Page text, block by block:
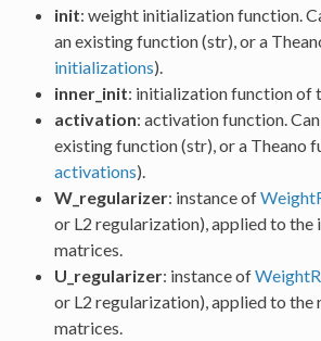
init: weight initialization function.
an existing function (str), or a
initializations).
inner_init: initialization function of
activation: activation function.
existing function (str), or a Theano
activations).
W_regularizer: instance of
or L2 regularization), applied to the
matrices.
U_regularizer: instance of
or L2 regularization), applied to the
matrices.